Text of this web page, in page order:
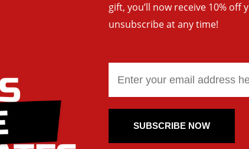
gift, you’ll now receive 10% off
unsubscribe at any time!
SUBSCRIBE NOW